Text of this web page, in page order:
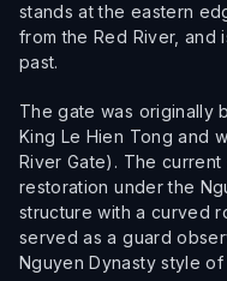
stands at the eastern
from the Red River,
past.
The gate was originally
King Le Hien Tong and
River Gate). The
restoration under the
structure with a curved
served as a guard
Nguyen Dynasty style